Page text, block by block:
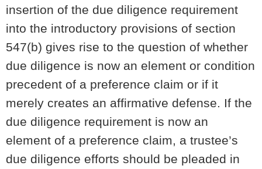
insertion of the due diligence requirement
into the introductory provisions of section
547(b) gives rise to the question of whether
due diligence is now an element or condition
precedent of a preference claim or if it
merely creates an affirmative defense. If the
due diligence requirement is now an
element of a preference claim, a trustee’s
due diligence efforts should be pleaded in